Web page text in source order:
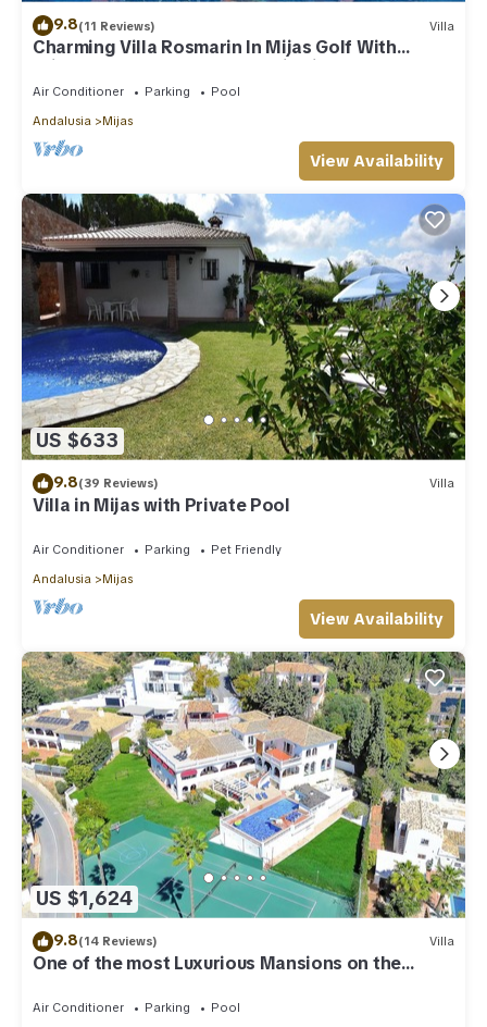
9.8(11 Reviews) Villa
Charming Villa Rosmarin In Mijas Golf With
Private Pool, Terr. & Panoramic Views
Air Conditioner Parking
Pool
Andalusia
Mijas
View Availability
US $633
9.8(39 Reviews) Villa
Villa in Mijas with Private Pool
Air Conditioner Parking
Pet Friendly
Andalusia
Mijas
View Availability
US $1,624
9.8(14 Reviews) Villa
One of the most Luxurious Mansions on the
Air Conditioner Parking
Pool